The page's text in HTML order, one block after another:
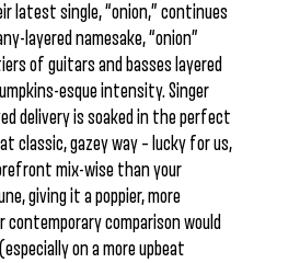
latest single, “onion,” continues
layered namesake, “onion”
of guitars and basses layered
esque intensity. Singer
delivery is soaked in the perfect
classic, gazey way – lucky for us,
mix-wise than your
giving it a poppier, more
contemporary comparison would
on a more upbeat